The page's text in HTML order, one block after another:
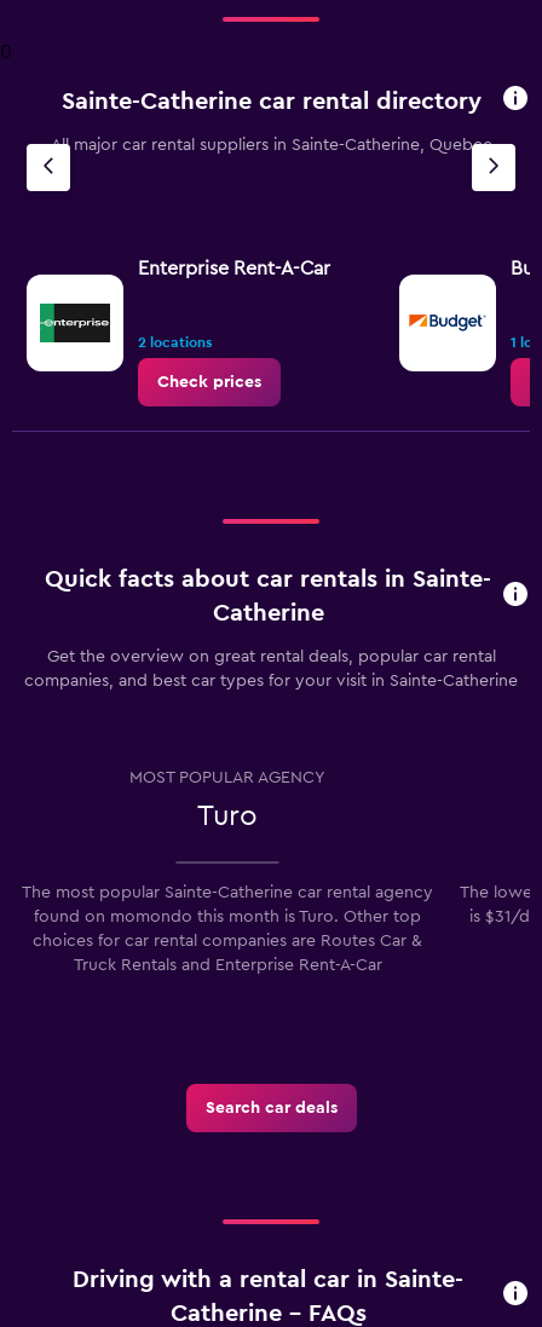
chart
1
Y
axis
to
2.4.
0
Sainte-Catherine car rental directory
All major car rental suppliers in Sainte-Catherine, Quebec
Enterprise Rent-A-Car
2 locations
Check prices
1
Quick facts about car rentals in Sainte-
Catherine
Get the overview on great rental deals, popular car rental
companies, and best car types for your visit in Sainte-Catherine
MOST POPULAR AGENCY
Turo
The most popular Sainte-Catherine car rental agency
found on momondo this month is Turo. Other top
choices for car rental companies are Routes Car &
Truck Rentals and Enterprise Rent-A-Car
The
is $31/
Search car deals
Driving with a rental car in Sainte-
Catherine - FAQs